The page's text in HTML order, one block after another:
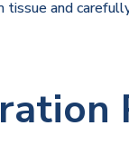
tissue and